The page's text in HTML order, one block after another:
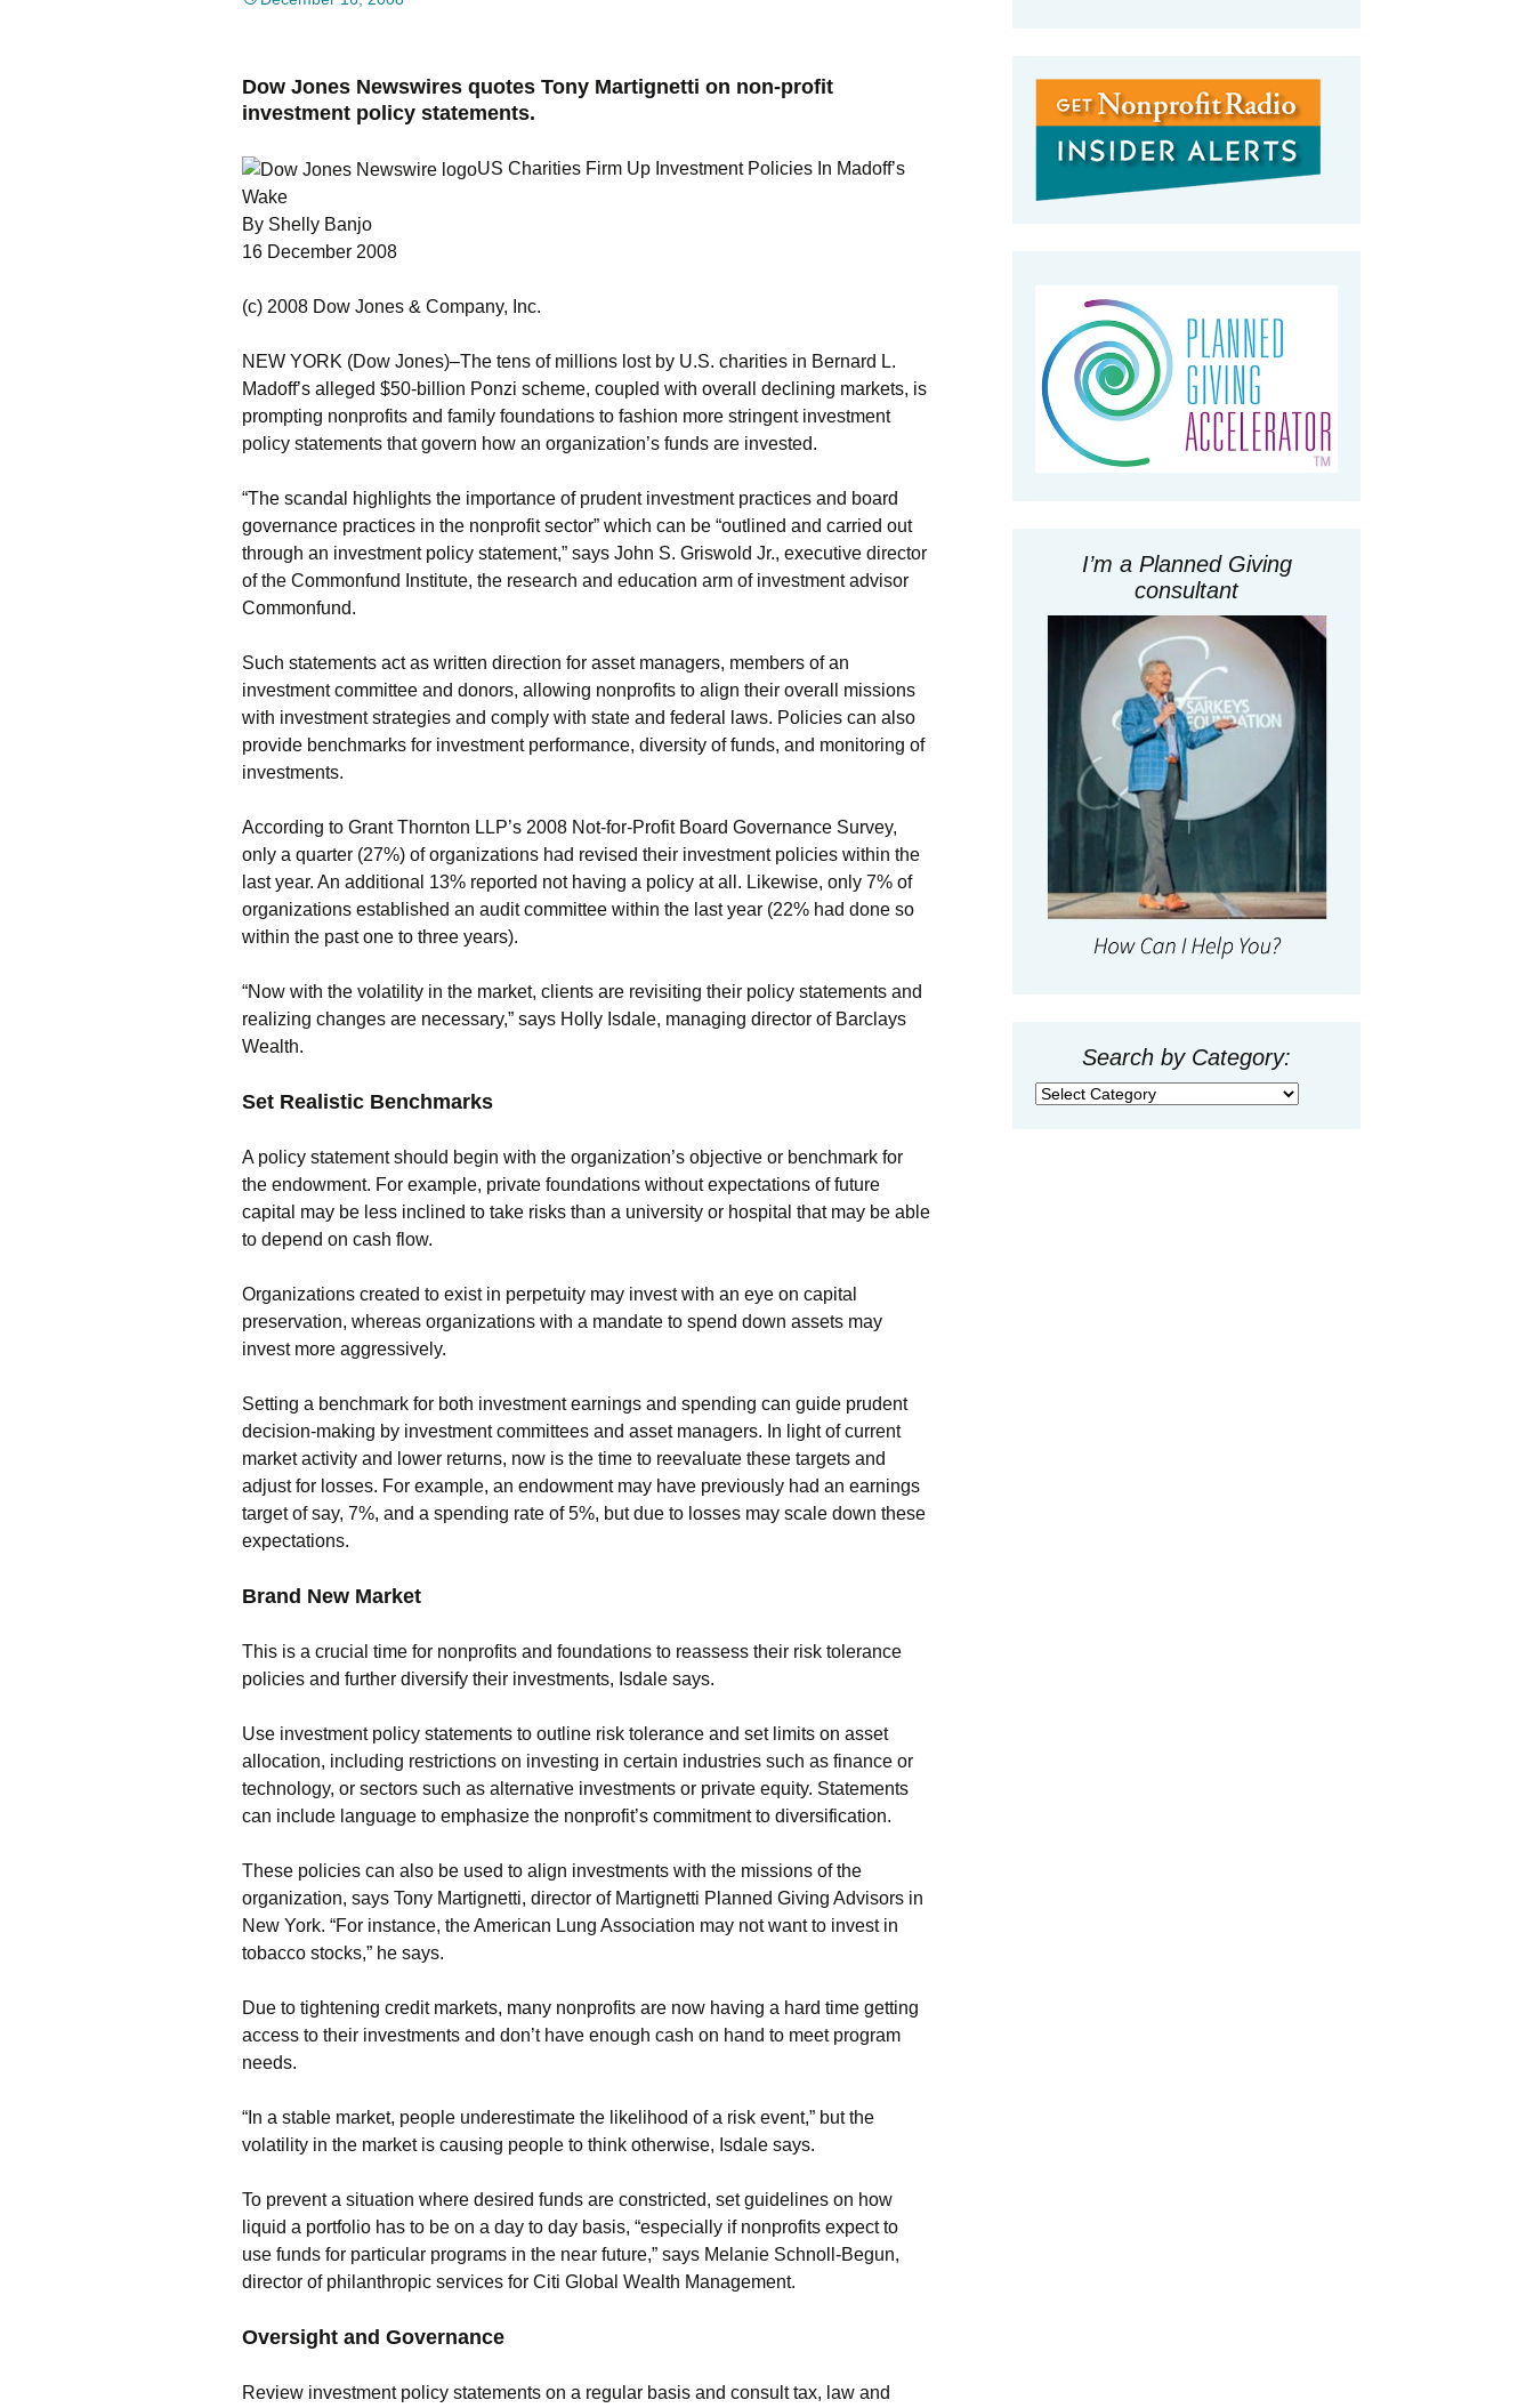
Dow Jones Newswires quotes Tony Martignetti on non-profit
investment policy statements.
US Charities Firm Up Investment Policies In Madoff’s
Wake
By Shelly Banjo
16 December 2008
(c) 2008 Dow Jones & Company, Inc.
NEW YORK (Dow Jones)–The tens of millions lost by U.S. charities in Bernard L.
Madoff’s alleged $50-billion Ponzi scheme, coupled with overall declining markets, is
prompting nonprofits and family foundations to fashion more stringent investment
policy statements that govern how an organization’s funds are invested.
“The scandal highlights the importance of prudent investment practices and board
governance practices in the nonprofit sector” which can be “outlined and carried out
through an investment policy statement,” says John S. Griswold Jr., executive director
of the Commonfund Institute, the research and education arm of investment advisor
Commonfund.
Such statements act as written direction for asset managers, members of an
investment committee and donors, allowing nonprofits to align their overall missions
with investment strategies and comply with state and federal laws. Policies can also
provide benchmarks for investment performance, diversity of funds, and monitoring of
investments.
According to Grant Thornton LLP’s 2008 Not-for-Profit Board Governance Survey,
only a quarter (27%) of organizations had revised their investment policies within the
last year. An additional 13% reported not having a policy at all. Likewise, only 7% of
organizations established an audit committee within the last year (22% had done so
within the past one to three years).
“Now with the volatility in the market, clients are revisiting their policy statements and
realizing changes are necessary,” says Holly Isdale, managing director of Barclays
Wealth.
Set Realistic Benchmarks
A policy statement should begin with the organization’s objective or benchmark for
the endowment. For example, private foundations without expectations of future
capital may be less inclined to take risks than a university or hospital that may be able
to depend on cash flow.
Organizations created to exist in perpetuity may invest with an eye on capital
preservation, whereas organizations with a mandate to spend down assets may
invest more aggressively.
Setting a benchmark for both investment earnings and spending can guide prudent
decision-making by investment committees and asset managers. In light of current
market activity and lower returns, now is the time to reevaluate these targets and
adjust for losses. For example, an endowment may have previously had an earnings
target of say, 7%, and a spending rate of 5%, but due to losses may scale down these
expectations.
Brand New Market
This is a crucial time for nonprofits and foundations to reassess their risk tolerance
policies and further diversify their investments, Isdale says.
Use investment policy statements to outline risk tolerance and set limits on asset
allocation, including restrictions on investing in certain industries such as finance or
technology, or sectors such as alternative investments or private equity. Statements
can include language to emphasize the nonprofit’s commitment to diversification.
These policies can also be used to align investments with the missions of the
organization, says Tony Martignetti, director of Martignetti Planned Giving Advisors in
New York. “For instance, the American Lung Association may not want to invest in
tobacco stocks,” he says.
Due to tightening credit markets, many nonprofits are now having a hard time getting
access to their investments and don’t have enough cash on hand to meet program
needs.
“In a stable market, people underestimate the likelihood of a risk event,” but the
volatility in the market is causing people to think otherwise, Isdale says.
To prevent a situation where desired funds are constricted, set guidelines on how
liquid a portfolio has to be on a day to day basis, “especially if nonprofits expect to
use funds for particular programs in the near future,” says Melanie Schnoll-Begun,
director of philanthropic services for Citi Global Wealth Management.
Oversight and Governance
Review investment policy statements on a regular basis and consult tax, law and
I’m a Planned Giving
consultant
Search by Category:
Search